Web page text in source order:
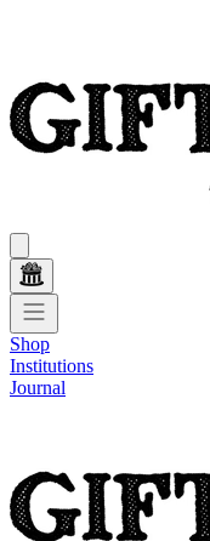
Shop
Institutions
Journal